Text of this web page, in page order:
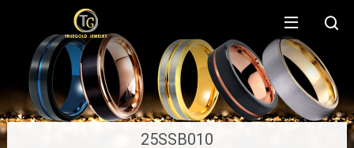
25SSB010